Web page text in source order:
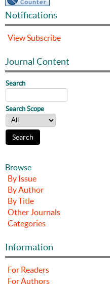
Notifications
ViewSubscribe
Journal Content
Search
Search Scope
Browse
By Issue
By Author
By Title
Other Journals
Categories
Information
For Readers
For Authors